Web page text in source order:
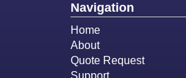
Navigation
Home
About
Quote Request
Support